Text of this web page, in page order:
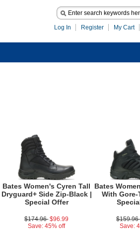
Log In Register My Cart
Bates Women's Cyren Tall
Dryguard+ Side Zip-Black |
Special Offer
$174.96 $96.99
Save: 45% off
Bates
With Gore-
$159.96
Save: